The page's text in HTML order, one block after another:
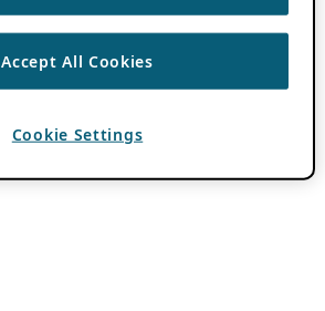
Accept All Cookies
Cookie Settings